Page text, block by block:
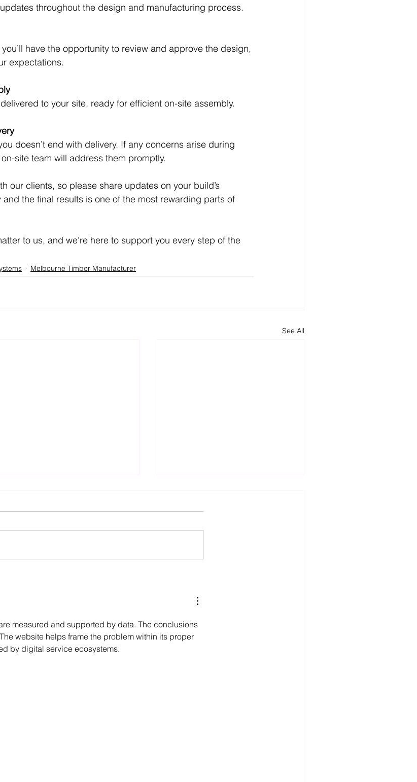
throughout the design and manufacturing process.
have the opportunity to review and approve the design,
expectations.
to your site, ready for efficient on-site assembly.
doesn’t end with delivery. If any concerns arise during
site team will address them promptly.
our clients, so please share updates on your build’s
the final results is one of the most rewarding parts of
to us, and we’re here to support you every step of the
Melbourne Timber Manufacturer
See All
measured and supported by data. The conclusions
website helps frame the problem within its proper
by digital service ecosystems.